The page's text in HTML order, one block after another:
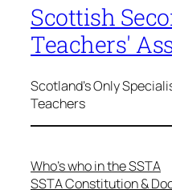
Scottish
Teachers'
Scotland's Only
Teachers
Who’s who in the SSTA
SSTA Constitution &